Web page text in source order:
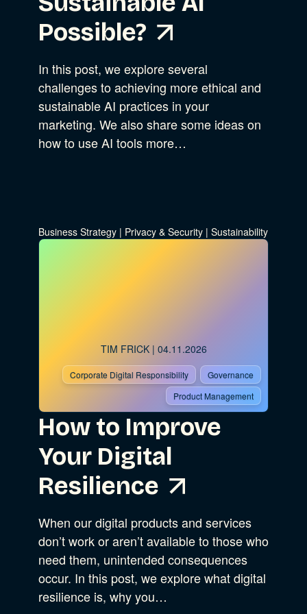
Possible?
In this post, we explore several
challenges to achieving more ethical and
sustainable AI practices in your
marketing. We also share some ideas on
how to use AI tools more…
Business Strategy | Privacy & Security | Sustainability
TIM FRICK| 04.11.2026
Corporate Digital Responsibility
Governance
Product Management
How to Improve
Your Digital
Resilience
When our digital products and services
don’t work or aren’t available to those who
need them, unintended consequences
occur. In this post, we explore what digital
resilience is, why you…